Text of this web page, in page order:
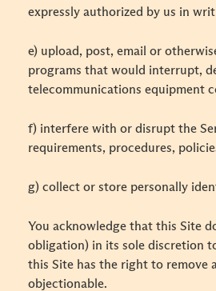
expressly authorized by us in
e) upload, post, email or
programs that would interrupt,
telecommunications equipment
f) interfere with or disrupt the
requirements, procedures,
g) collect or store personally
You acknowledge that this Site
obligation) in its sole discretion
this Site has the right to remove
objectionable.